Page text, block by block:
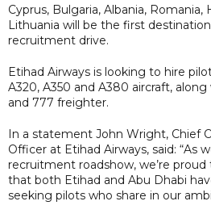
Cyprus, Bulgaria, Albania, Romania,
Lithuania will be the first
recruitment drive.
Etihad Airways is looking to hire
A320, A350 and A380 aircraft,
and 777 freighter.
In a statement John Wright, Chief
Officer at Etihad Airways, said: “As
recruitment roadshow, we’re
that both Etihad and Abu Dhabi
seeking pilots who share in our